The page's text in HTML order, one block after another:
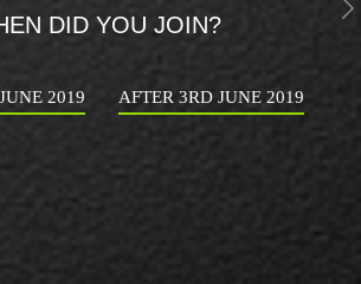
DID YOU JOIN?
2019 AFTER 3RD JUNE 2019